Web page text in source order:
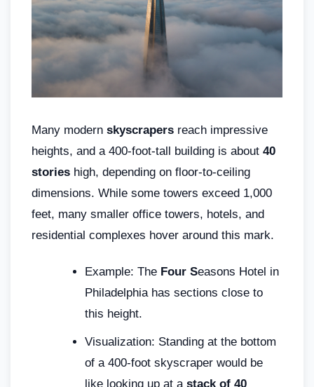
Many modern skyscrapers reach impressive
heights, and a 400-foot-tall building is about 40
stories high, depending on floor-to-ceiling
dimensions. While some towers exceed 1,000
feet, many smaller office towers, hotels, and
residential complexes hover around this mark.
Example: The Four Seasons Hotel in
Philadelphia has sections close to
this height.
Visualization: Standing at the bottom
of a 400-foot skyscraper would be
like looking up at a stack of 40